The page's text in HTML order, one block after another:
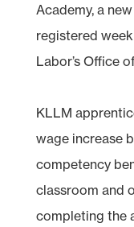
Academy, a
registered
Labor’s Office
KLLM
wage increase
competency
classroom and
completing the